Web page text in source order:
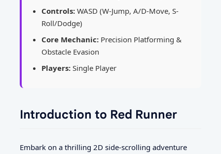
Controls: WASD (W-Jump, A/D-Move, S-
Roll/Dodge)
Core Mechanic: Precision Platforming &
Obstacle Evasion
Players: Single Player
Introduction to Red Runner
Embark on a thrilling 2D side-scrolling adventure